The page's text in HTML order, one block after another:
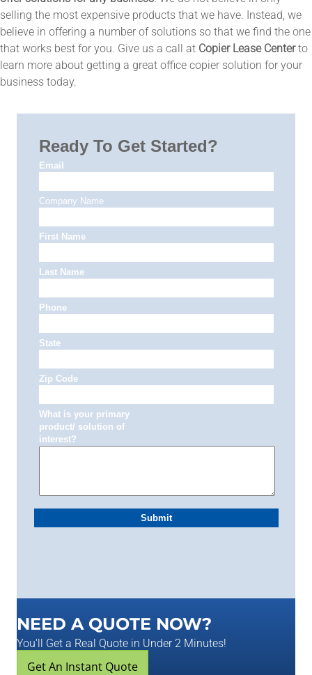
selling the most expensive products that we have. Instead, we
believe in offering a number of solutions so that we find the one
that works best for you. Give us a call at Copier Lease Centerto
learn more about getting a great office copier solution for your
business today.
NEED A QUOTE NOW?
You'll Get a Real Quote in Under 2 Minutes!
Get An Instant Quote